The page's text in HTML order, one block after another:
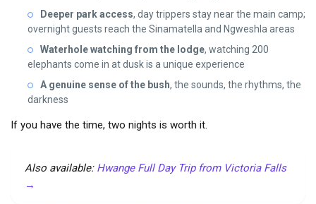
Deeper park access, day trippers stay near the main camp;
overnight guests reach the Sinamatella and Ngweshla areas
Waterhole watching from the lodge, watching 200
elephants come in at dusk is a unique experience
A genuine sense of the bush, the sounds, the rhythms, the
darkness
If you have the time, two nights is worth it.
Also available: Hwange Full Day Trip from Victoria Falls
→